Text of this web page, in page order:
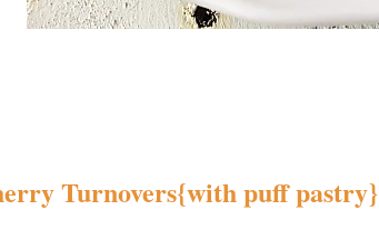
Turnovers{with puff pastry}